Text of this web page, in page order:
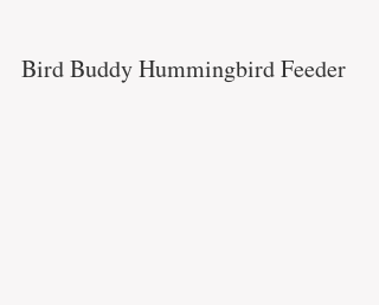
Bird Buddy Hummingbird Feeder